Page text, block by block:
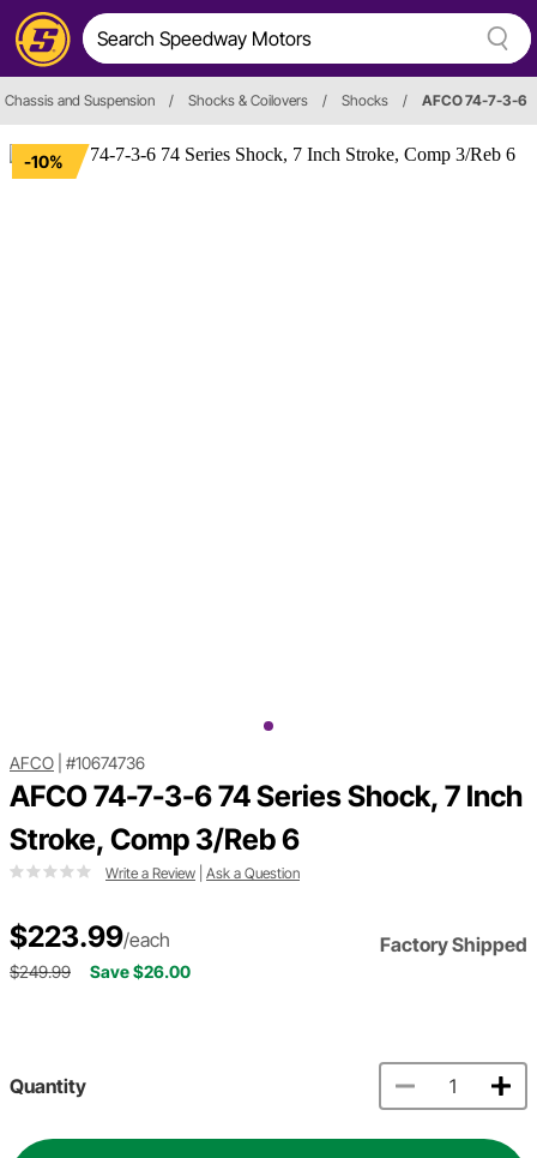
Chassis and Suspension / Shocks & Coilovers / Shocks / AFCO 74-7-3-6
-10%
AFCO #10674736
AFCO 74-7-3-6 74 Series Shock, 7 Inch
Stroke, Comp 3/Reb 6
Write a Review Ask a Question
$223.99/each Factory Shipped
$249.99 Save $26.00
Quantity